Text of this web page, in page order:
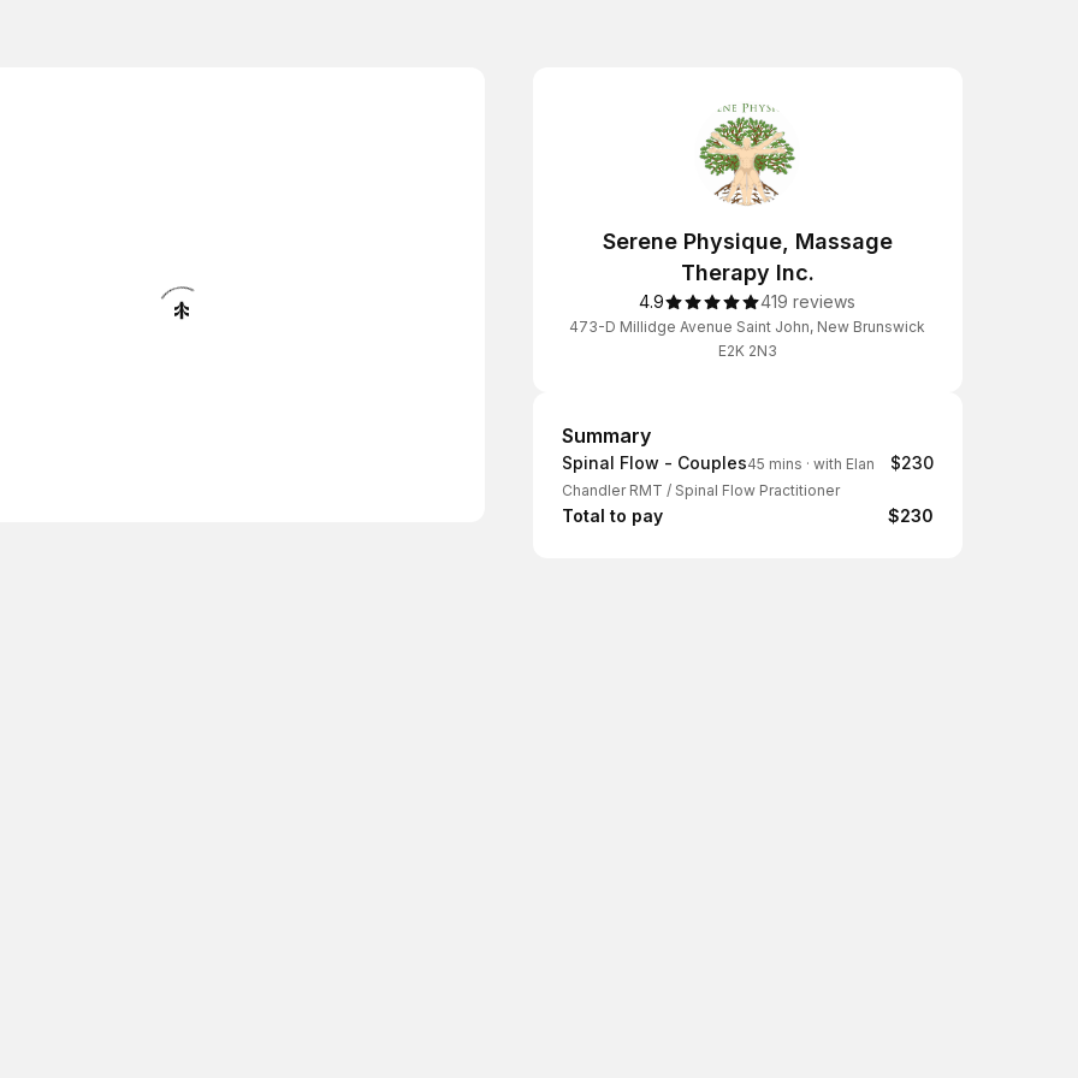
Serene Physique, Massage
Therapy Inc.
4.9 419 reviews
473-D Millidge Avenue Saint John, New Brunswick
E2K 2N3
Summary
Summary
Spinal Flow - Couples45 mins · with Elan
Chandler RMT / Spinal Flow Practitioner
$230
Total to pay $230